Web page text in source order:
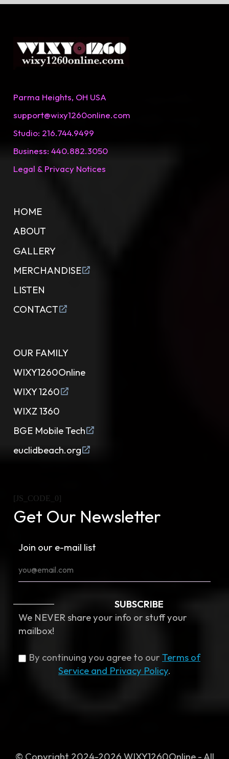
Parma Heights, OH USA
support@wixy1260onIine.com
Studio: 216.744.9499
Business: 440.882.3050
Legal & Privacy Notices
HOME
ABOUT
GALLERY
MERCHANDISE
LISTEN
CONTACT
OUR FAMILY
WIXY1260Online
WIXY 1260
WIXZ 1360
BGE Mobile Tech
euclidbeach.org
[JS_CODE_0]
Get Our Newsletter
Join our e-mail list
SUBSCRIBE
We NEVER share your info or stuff your
mailbox!
By continuing you agree to our Terms of
Service and Privacy Policy.
© Copyright 2024-2026 WIXY1260Online - All